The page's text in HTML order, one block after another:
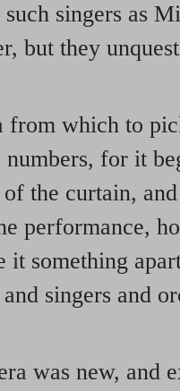
singers as
but they
from which to
for it
the curtain,
performance,
it something
singers and
was new, and